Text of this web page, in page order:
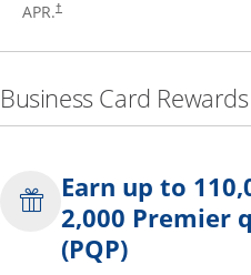
APR.†
Business Card
Earn up to
2,000 Premier
(PQP)